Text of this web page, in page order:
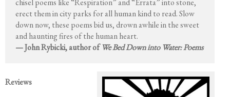
chisel poems like “Respiration” and “Errata” into stone,
erect them in city parks for all human kind to read. Slow
down now, these poems bid us, drown awhile in the sweet
and haunting fires of the human heart.
— John Rybicki, author ofWe Bed Down into Water: Poems
Reviews